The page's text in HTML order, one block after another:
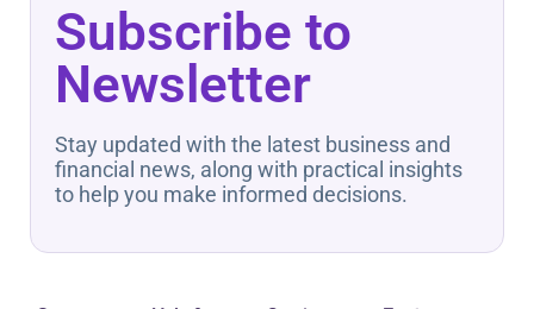
Subscribe to
Newsletter
Stay updated with the latest business and
financial news, along with practical insights
to help you make informed decisions.